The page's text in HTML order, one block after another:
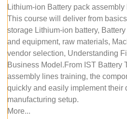
Lithium-ion Battery pack assembly
This course will deliver from
storage Lithium-ion battery,
and equipment, raw materials,
vendor selection, Understanding
Business Model.From IST Battery
assembly lines training, the
quickly and easily implement their
manufacturing setup.
More...